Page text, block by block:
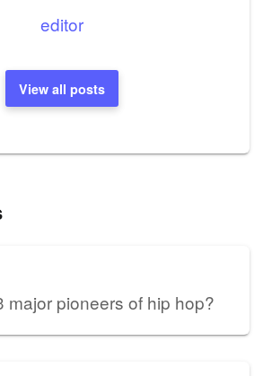
editor
View all posts
major pioneers of hip hop?